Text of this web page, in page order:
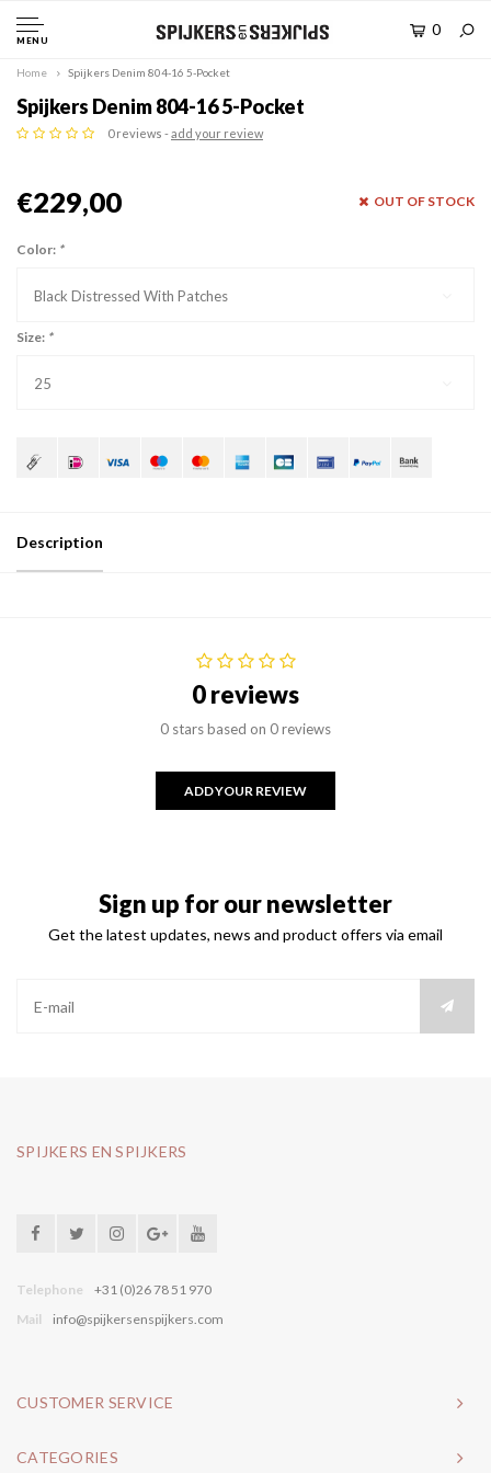
MENU
0
Home Spijkers Denim 804-16 5-Pocket
Spijkers Denim 804-16 5-Pocket
0 reviews -add your review
€229,00 OUT OF STOCK
Color: *
Black Distressed With Patches
Size: *
25
Description
0 reviews
0 stars based on 0 reviews
ADD YOUR REVIEW
Sign up for our newsletter
Get the latest updates, news and product offers via email
SPIJKERS EN SPIJKERS
Telephone
+31 (0)26 78 51 970
Mail
info@spijkersenspijkers.com
CUSTOMER SERVICE
CATEGORIES